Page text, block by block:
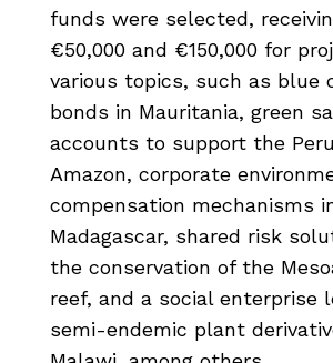
funds were selected,
€50,000 and €150,000 for
various topics, such as blue
bonds in Mauritania, green
accounts to support the
Amazon, corporate
compensation mechanisms
Madagascar, shared risk
the conservation of the
reef, and a social enterprise
semi-endemic plant